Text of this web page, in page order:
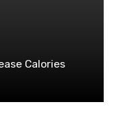
Calories